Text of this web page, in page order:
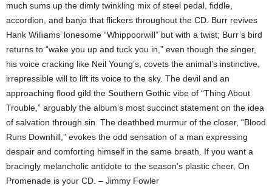
much sums up the dimly twinkling mix of steel pedal, fiddle,
accordion, and banjo that flickers throughout the CD. Burr revives
Hank Williams’ lonesome “Whippoorwill” but with a twist; Burr’s bird
returns to “wake you up and tuck you in,” even though the singer,
his voice cracking like Neil Young’s, covets the animal’s instinctive,
irrepressible will to lift its voice to the sky. The devil and an
approaching flood gild the Southern Gothic vibe of “Thing About
Trouble,” arguably the album’s most succinct statement on the idea
of salvation through sin. The deathbed murmur of the closer, “Blood
Runs Downhill,” evokes the odd sensation of a man expressing
despair and comforting himself in the same breath. If you want a
bracingly melancholic antidote to the season’s plastic cheer, On
Promenade is your CD. – Jimmy Fowler